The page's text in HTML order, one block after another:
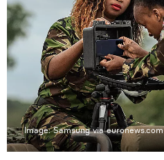
Image: Samsung via euronews.com